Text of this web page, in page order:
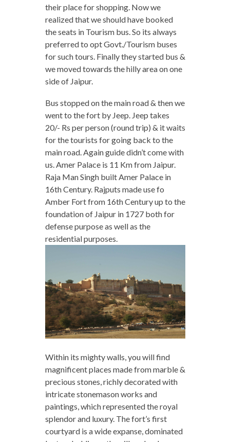
their place for shopping. Now we
realized that we should have booked
the seats in Tourism bus. So its always
preferred to opt Govt./Tourism buses
for such tours. Finally they started bus &
we moved towards the hilly area on one
side of Jaipur.
Bus stopped on the main road & then we
went to the fort by Jeep. Jeep takes
20/- Rs per person (round trip) & it waits
for the tourists for going back to the
main road. Again guide didn’t come with
us. Amer Palace is 11 Km from Jaipur.
Raja Man Singh built Amer Palace in
16th Century. Rajputs made use fo
Amber Fort from 16th Century up to the
foundation of Jaipur in 1727 both for
defense purpose as well as the
residential purposes.
Within its mighty walls, you will find
magnificent places made from marble &
precious stones, richly decorated with
intricate stonemason works and
paintings, which represented the royal
splendor and luxury. The fort’s first
courtyard is a wide expanse, dominated